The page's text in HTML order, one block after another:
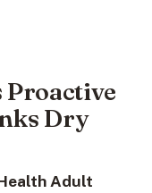
Proactive
Dry
Adult